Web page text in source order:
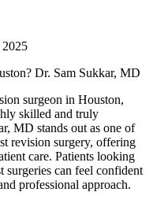
surgeon in Houston,
skilled and truly
MD stands out as one of
revision surgery, offering
care. Patients looking
surgeries can feel confident
professional approach.